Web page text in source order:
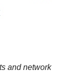
and network